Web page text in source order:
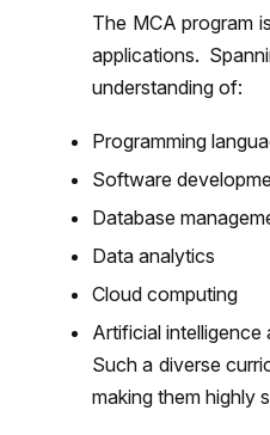
The MCA program
applications.
understanding of:
Programming
Software
Database
Data analytics
Cloud computing
Artificial intelligence
Such a diverse
making them highly